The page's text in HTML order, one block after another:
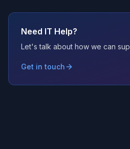
Need IT Help?
Let's talk about how we can
Get in touch